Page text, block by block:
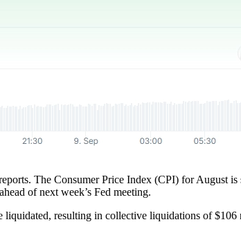
The Consumer Price Index (CPI) for August
of next week’s Fed meeting.
liquidated, resulting in collective liquidations of